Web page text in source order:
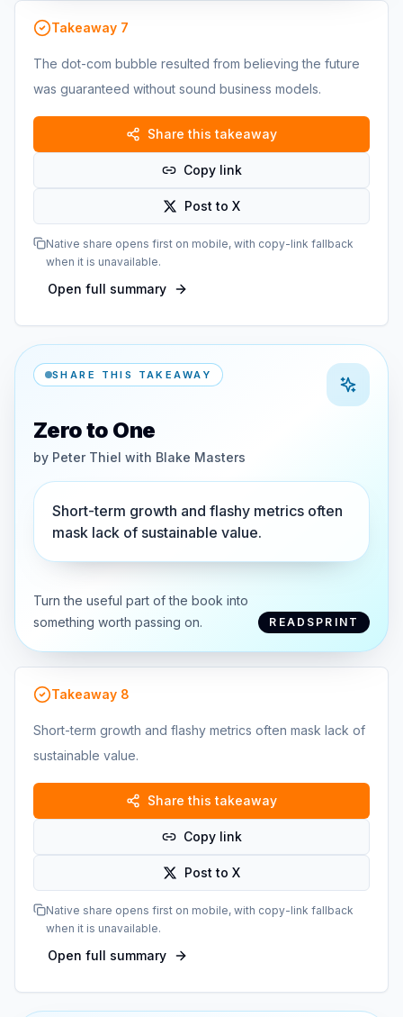
Takeaway 7
The dot-com bubble resulted from believing the future
was guaranteed without sound business models.
Share this takeaway
Copy link
Post to X
Native share opens first on mobile, with copy-link fallback
when it is unavailable.
Open full summary
SHARE THIS TAKEAWAY
Zero to One
by Peter Thiel with Blake Masters
Short-term growth and flashy metrics often
mask lack of sustainable value.
Turn the useful part of the book into
something worth passing on.
READSPRINT
Takeaway 8
Short-term growth and flashy metrics often mask lack of
sustainable value.
Share this takeaway
Copy link
Post to X
Native share opens first on mobile, with copy-link fallback
when it is unavailable.
Open full summary